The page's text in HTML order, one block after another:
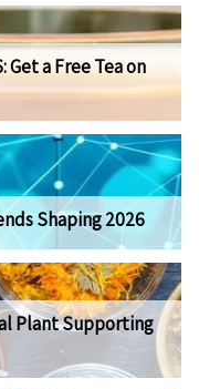
Get a Free Tea on
Shaping 2026
Plant Supporting